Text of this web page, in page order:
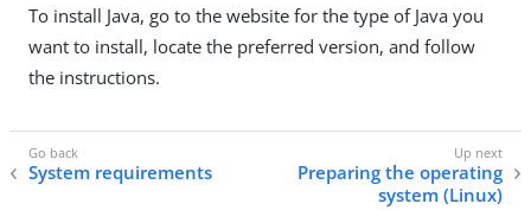
To install Java, go to the website for the type of Java you
want to install, locate the preferred version, and follow
the instructions.
System requirements
Preparing the operating
system (Linux)